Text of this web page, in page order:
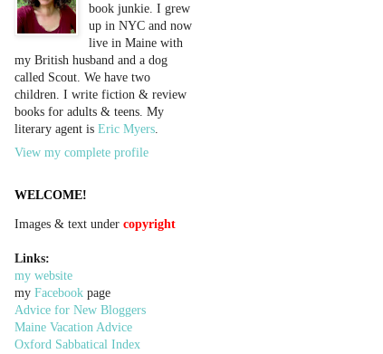
book junkie. I grew
up in NYC and now
live in Maine with
my British husband and a dog
called Scout. We have two
children. I write fiction & review
books for adults & teens. My
literary agent is Eric Myers.
View my complete profile
WELCOME!
Images & text under copyright
Links:
my website
my Facebook page
Advice for New Bloggers
Maine Vacation Advice
Oxford Sabbatical Index